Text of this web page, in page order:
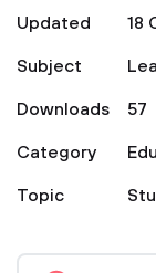
Updated
18
Subject
Downloads
57
Category
Topic